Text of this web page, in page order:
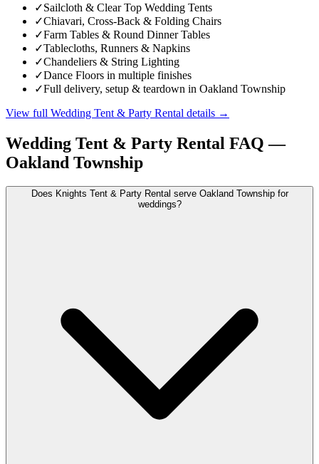
✓Sailcloth & Clear Top Wedding Tents
✓Chiavari, Cross-Back & Folding Chairs
✓Farm Tables & Round Dinner Tables
✓Tablecloths, Runners & Napkins
✓Chandeliers & String Lighting
✓Dance Floors in multiple finishes
✓Full delivery, setup & teardown in Oakland Township
View full Wedding Tent & Party Rental details →
Wedding Tent & Party Rental FAQ —
Oakland Township
Does Knights Tent & Party Rental serve Oakland Township for
weddings?